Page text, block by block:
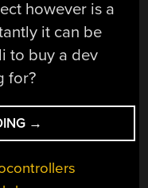
however is a
it can be
to buy a dev
for?
“THE
ESP32
GETS
→